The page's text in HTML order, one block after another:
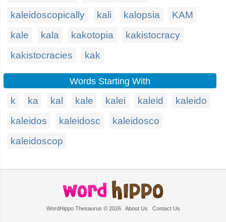
kaleidoscopically
kali kalopsia
KAM
kale
kala kakotopia
kakistocracy
kakistocracies
kak
Words Starting With
k ka kal kale kalei kaleid
kaleido
kaleidos
kaleidosc
kaleidosco
kaleidoscop
WordHippo Thesaurus © 2026 About Us Contact Us